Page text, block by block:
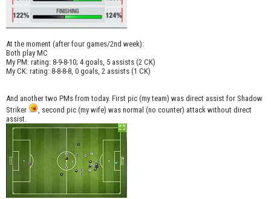
At the moment (after four games/2nd week):
Both play MC
My PM: rating: 8-9-8-10; 4 goals, 5 assists (2 CK)
My CK: rating: 8-8-8-8, 0 goals, 2 assists (1 CK)
And another two PMs from today. First pic (my team) was direct assist for Shadow
Striker
, second pic (my wife) was normal (no counter) attack without direct
assist.